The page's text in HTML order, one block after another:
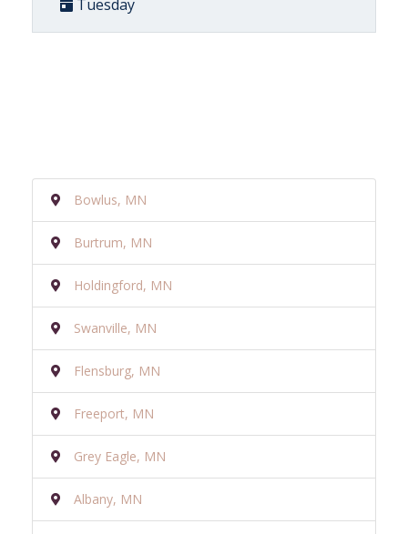
Tuesday
Bowlus, MN
Burtrum, MN
Holdingford, MN
Swanville, MN
Flensburg, MN
Freeport, MN
Grey Eagle, MN
Albany, MN